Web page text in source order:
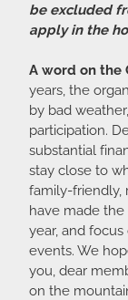
be excluded
apply in the
A word on the
years, the
by bad
participation.
substantial
stay close to
family-friendly,
have made
year, and
events. We
you, dear
on the